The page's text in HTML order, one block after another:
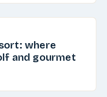
where
and gourmet